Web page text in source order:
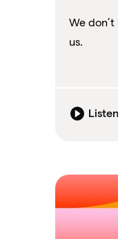
We
us.
Listen